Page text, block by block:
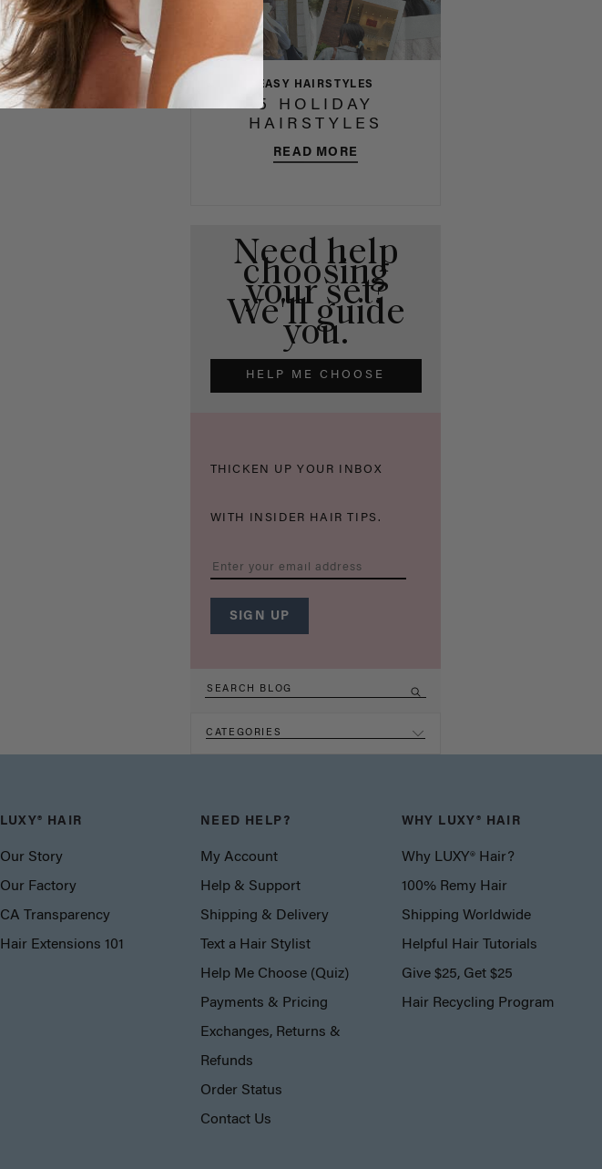
EASY HAIRSTYLES
5 HOLIDAY
HAIRSTYLES
READ MORE
Need help
choosing
your set?
We'll guide
you.
HELP ME CHOOSE
THICKEN UP YOUR INBOX
WITH INSIDER HAIR TIPS.
CATEGORIES
LUXY® HAIR
Our Story
Our Factory
CA Transparency
Hair Extensions 101
NEED HELP?
My Account
Help & Support
Shipping & Delivery
Text a Hair Stylist
Help Me Choose (Quiz)
Payments & Pricing
Exchanges, Returns &
Refunds
Order Status
Contact Us
WHY LUXY® HAIR
Why LUXY® Hair?
100% Remy Hair
Shipping Worldwide
Helpful Hair Tutorials
Give $25, Get $25
Hair Recycling Program